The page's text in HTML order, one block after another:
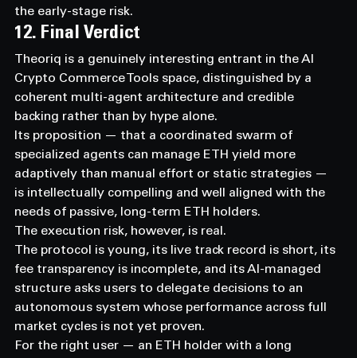
the early-stage risk.
12. Final Verdict
Theoriq is a genuinely interesting entrant in the AI
Crypto Commerce Tools space, distinguished by a
coherent multi-agent architecture and credible
backing rather than by hype alone.
Its proposition — that a coordinated swarm of
specialized agents can manage ETH yield more
adaptively than manual effort or static strategies —
is intellectually compelling and well aligned with the
needs of passive, long-term ETH holders.
The execution risk, however, is real.
The protocol is young, its live track record is short, its
fee transparency is incomplete, and its AI-managed
structure asks users to delegate decisions to an
autonomous system whose performance across full
market cycles is not yet proven.
For the right user — an ETH holder with a long